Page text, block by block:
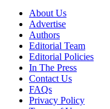
About Us
Advertise
Authors
Editorial Team
Editorial Policies
In The Press
Contact Us
FAQs
Privacy Policy